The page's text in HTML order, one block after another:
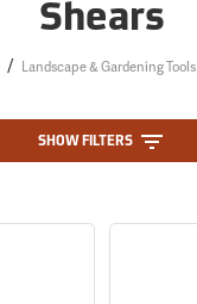
Shears
/ Landscape & Gardening Tools
SHOW FILTERS